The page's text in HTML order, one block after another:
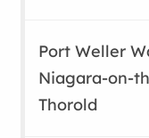
Port Weller
Niagara-on-
Thorold